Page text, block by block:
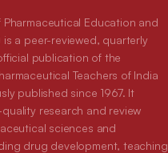
Pharmaceutical Education and
is a peer-reviewed, quarterly
publication of the
Teachers of India
published since 1967. It
research and review
sciences and
drug development, teaching